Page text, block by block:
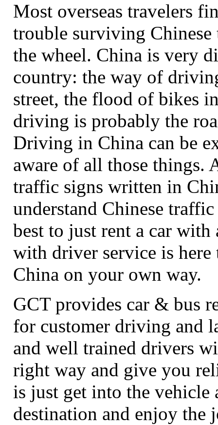
Most overseas travelers
trouble surviving
the wheel. China is very
country: the way of
street, the flood of bikes
driving is probably the
Driving in China can be
aware of all those things.
traffic signs written in
understand Chinese
best to just rent a car
with driver service is
China on your own way.
GCT provides car & bus
for customer driving and
and well trained drivers
right way and give you
is just get into the vehicle
destination and enjoy the